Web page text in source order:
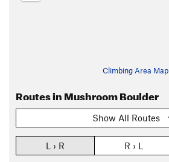
Climbing Area Map
Routes in Mushroom Boulder
Show All Routes
L › R R › L